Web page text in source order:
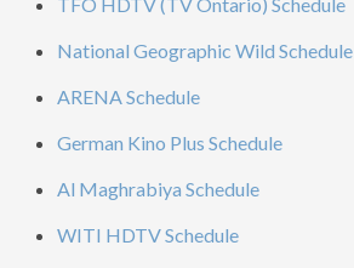
TFO HDTV (TV Ontario) Schedule
National Geographic Wild Schedule
ARENA Schedule
German Kino Plus Schedule
Al Maghrabiya Schedule
WITI HDTV Schedule